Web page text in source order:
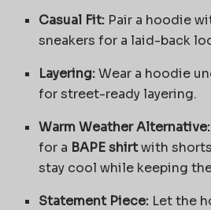
Casual Fit: Pair a hoodie
sneakers for a laid-back
Layering:Wear a hoodie
for street-ready layering.
Warm Weather Alternative:
for a BAPE shirtwith
stay cool while keeping
Statement Piece: Let the